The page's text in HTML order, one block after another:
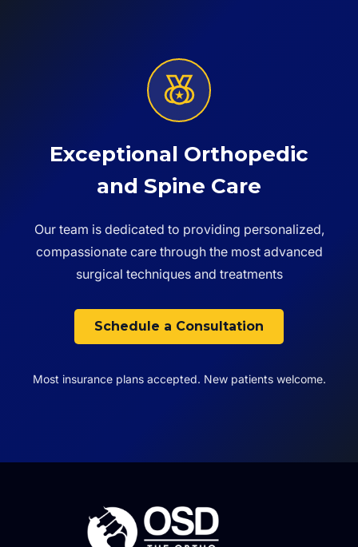
Exceptional Orthopedic
and Spine Care
Our team is dedicated to providing personalized,
compassionate care through the most advanced
surgical techniques and treatments
Schedule a Consultation
Most insurance plans accepted. New patients welcome.